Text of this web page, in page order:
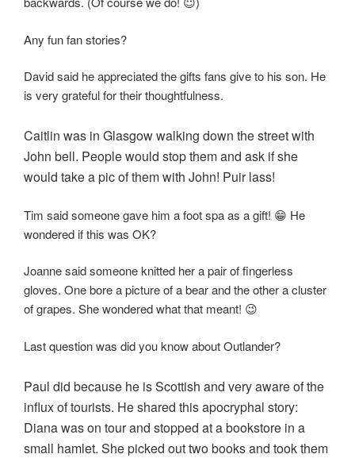
Any fun fan stories?
David said he appreciated the gifts fans give to his son. He
is very grateful for their thoughtfulness.
Caitlin was in Glasgow walking down the street with
John bell. People would stop them and ask if she
would take a pic of them with John! Puir lass!
Tim said someone gave him a foot spa as a gift! 😁 He
wondered if this was OK?
Joanne said someone knitted her a pair of fingerless
gloves. One bore a picture of a bear and the other a cluster
of grapes. She wondered what that meant! 😉
Last question was did you know about Outlander?
Paul did because he is Scottish and very aware of the
influx of tourists. He shared this apocryphal story:
Diana was on tour and stopped at a bookstore in a
small hamlet. She picked out two books and took them